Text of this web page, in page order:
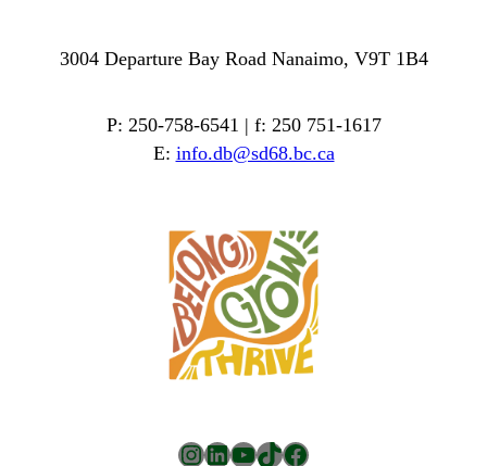
3004 Departure Bay Road Nanaimo, V9T 1B4
P: 250-758-6541 | f: 250 751-1617
E: info.db@sd68.bc.ca
Instagram
LinkedIn
YouTube
TikTok
Facebook